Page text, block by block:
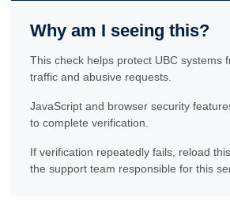
Why am I seeing this?
This check helps protect UBC systems
traffic and abusive requests.
JavaScript and browser security
to complete verification.
If verification repeatedly fails, reload
the support team responsible for this